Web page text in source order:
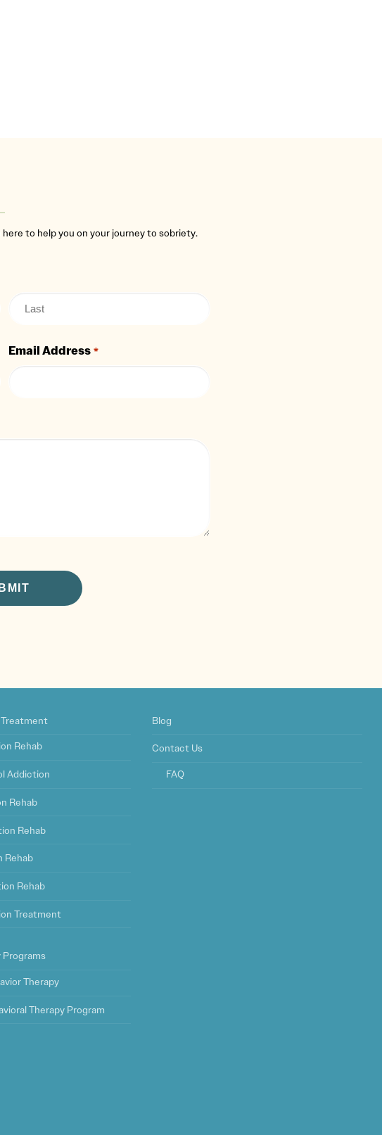
here to help you on your journey to sobriety.
Email Address *
Rehab
Addiction
Rehab
Rehab
Rehab
Rehab
Treatment
Therapy
Therapy Program
Blog
Contact Us
FAQ